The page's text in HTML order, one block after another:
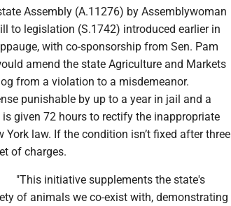
Assembly (A.11276) by Assemblywoman
to legislation (S.1742) introduced earlier in
with co-sponsorship from Sen. Pam
amend the state Agriculture and Markets
from a violation to a misdemeanor.
punishable by up to a year in jail and a
given 72 hours to rectify the inappropriate
law. If the condition isn’t fixed after three
of charges.
"This initiative supplements the state's
of animals we co-exist with, demonstrating